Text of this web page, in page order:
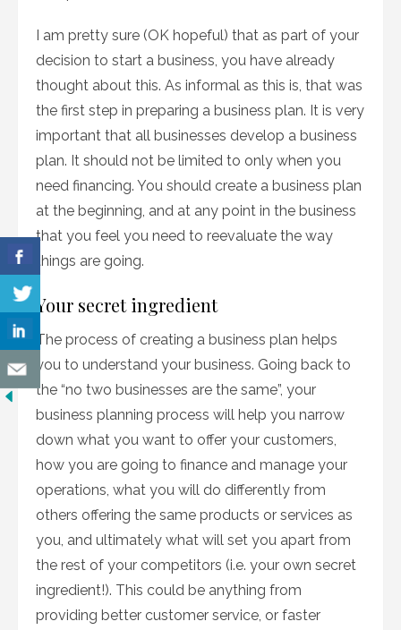
I am pretty sure (OK hopeful) that as part of your
decision to start a business, you have already
thought about this. As informal as this is, that was
the first step in preparing a business plan. It is very
important that all businesses develop a business
plan. It should not be limited to only when you
need financing. You should create a business plan
at the beginning, and at any point in the business
that you feel you need to reevaluate the way
things are going.
Your secret ingredient
The process of creating a business plan helps
you to understand your business. Going back to
the “no two businesses are the same”, your
business planning process will help you narrow
down what you want to offer your customers,
how you are going to finance and manage your
operations, what you will do differently from
others offering the same products or services as
you, and ultimately what will set you apart from
the rest of your competitors (i.e. your own secret
ingredient!). This could be anything from
providing better customer service, or faster